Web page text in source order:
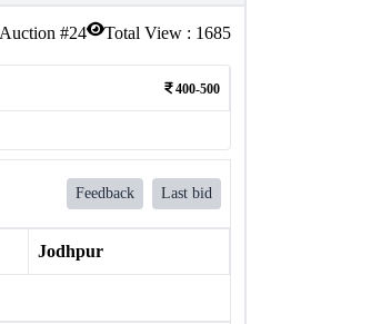
#24 Total View : 1685
400-500
Feedback Last bid
Jodhpur